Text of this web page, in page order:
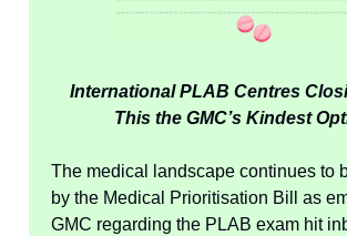
International PLAB Centres
This the GMC’s Kindest
The medical landscape continues to
by the Medical Prioritisation Bill as
GMC regarding the PLAB exam hit